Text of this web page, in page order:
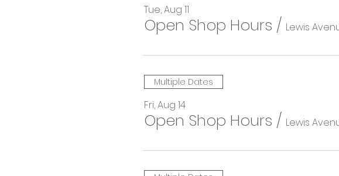
Tue, Aug 11
Open Shop Hours / Lewis
Multiple Dates
Fri, Aug 14
Open Shop Hours / Lewis